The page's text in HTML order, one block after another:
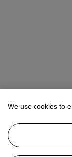
We use cookies to